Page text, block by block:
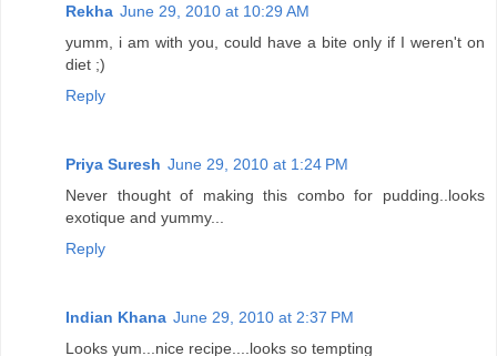
Rekha June 29, 2010 at 10:29 AM
yumm, i am with you, could have a bite only if I weren't on
diet ;)
Reply
Priya Suresh June 29, 2010 at 1:24 PM
Never thought of making this combo for pudding..looks
exotique and yummy...
Reply
Indian Khana June 29, 2010 at 2:37 PM
Looks yum...nice recipe....looks so tempting